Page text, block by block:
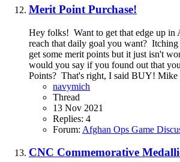
Merit Point Purchase!
Hey folks! Want to get that edge up in
reach that daily goal you want?
get some merit points but it just isn't
would you say if you found out that
Points? That's right, I said BUY! Mike
navymich
Thread
13 Nov 2021
Replies: 4
Forum: Afghan Ops Game
CNC Commemorative